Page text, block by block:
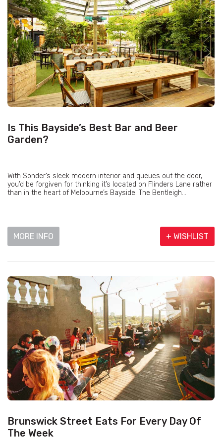
Is This Bayside’s Best Bar and Beer
Garden?
With Sonder’s sleek modern interior and queues out the door,
you’d be forgiven for thinking it’s located on Flinders Lane rather
than in the heart of Melbourne’s Bayside. The Bentleigh...
MORE INFO + WISHLIST
Brunswick Street Eats For Every Day Of
The Week